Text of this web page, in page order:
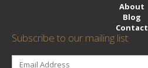
About
Blog
Contact
Subscribe to our mailing list